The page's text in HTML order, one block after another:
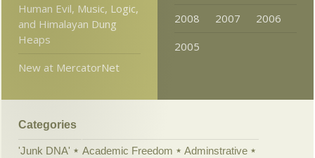
Human Evil, Music, Logic,
and Himalayan Dung
Heaps
New at MercatorNet
2008
2007
2006
2005
Categories
'Junk DNA' Academic Freedom
Adminstrative